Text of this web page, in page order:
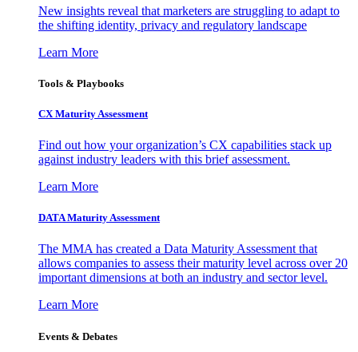
New insights reveal that marketers are struggling to adapt to
the shifting identity, privacy and regulatory landscape
Learn More
Tools & Playbooks
CX Maturity Assessment
Find out how your organization’s CX capabilities stack up
against industry leaders with this brief assessment.
Learn More
DATA Maturity Assessment
The MMA has created a Data Maturity Assessment that
allows companies to assess their maturity level across over 20
important dimensions at both an industry and sector level.
Learn More
Events & Debates